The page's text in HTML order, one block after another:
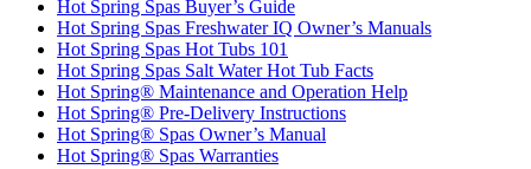
Hot Spring Spas Buyer’s Guide
Hot Spring Spas Freshwater IQ Owner’s Manuals
Hot Spring Spas Hot Tubs 101
Hot Spring Spas Salt Water Hot Tub Facts
Hot Spring® Maintenance and Operation Help
Hot Spring® Pre-Delivery Instructions
Hot Spring® Spas Owner’s Manual
Hot Spring® Spas Warranties